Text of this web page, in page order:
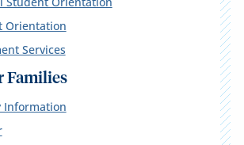
Orientation
Services
Families
Information